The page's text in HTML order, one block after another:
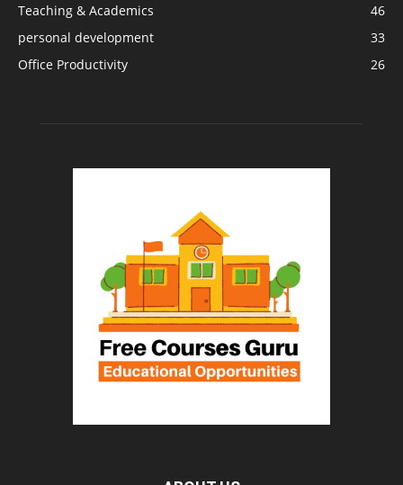
Teaching & Academics
46
personal development
33
Office Productivity
26